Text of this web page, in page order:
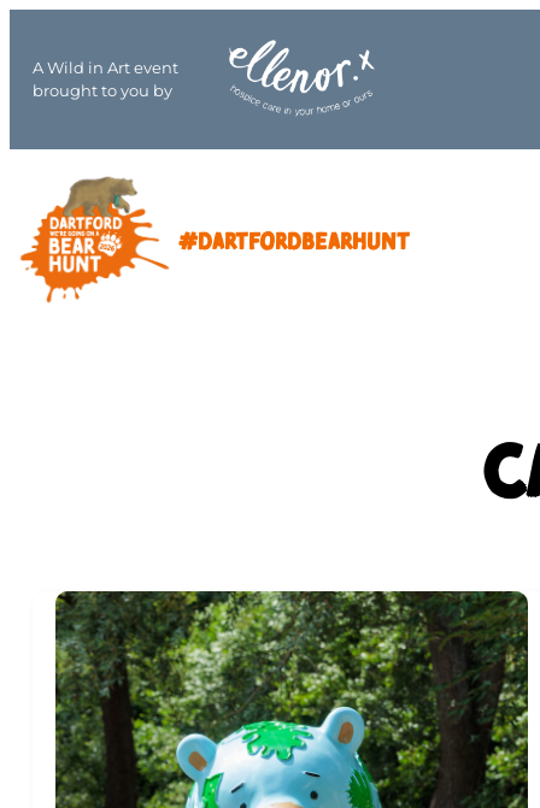
A Wild in Art event
brought to you by
#DARTFORDBEARHUNT